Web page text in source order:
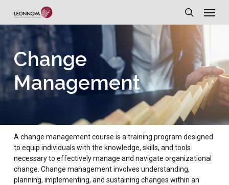
to
main
content
search
Change
Management
A change management course is a training program designed
to equip individuals with the knowledge, skills, and tools
necessary to effectively manage and navigate organizational
change. Change management involves understanding,
planning, implementing, and sustaining changes within an